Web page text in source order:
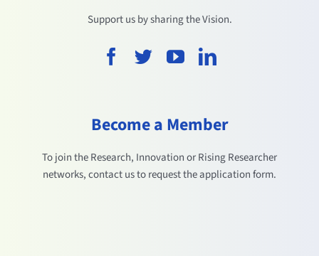
Support us by sharing the Vision.
Become a Member
To join the Research, Innovation or Rising Researcher
networks, contact us to request the application form.